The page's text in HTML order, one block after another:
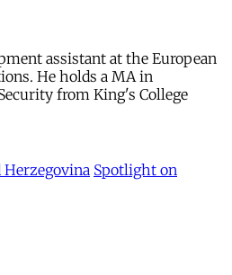
assistant at the European
He holds a MA in
from King's College
Herzegovina Spotlight on